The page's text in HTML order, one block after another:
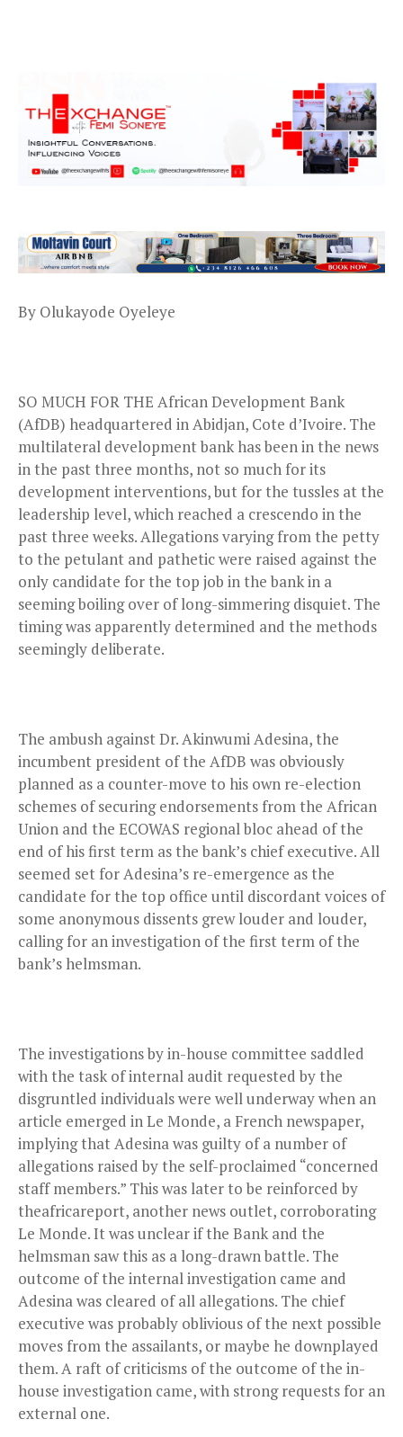
By Olukayode Oyeleye
SO MUCH FOR THE African Development Bank
(AfDB) headquartered in Abidjan, Cote d’Ivoire. The
multilateral development bank has been in the news
in the past three months, not so much for its
development interventions, but for the tussles at the
leadership level, which reached a crescendo in the
past three weeks. Allegations varying from the petty
to the petulant and pathetic were raised against the
only candidate for the top job in the bank in a
seeming boiling over of long-simmering disquiet. The
timing was apparently determined and the methods
seemingly deliberate.
The ambush against Dr. Akinwumi Adesina, the
incumbent president of the AfDB was obviously
planned as a counter-move to his own re-election
schemes of securing endorsements from the African
Union and the ECOWAS regional bloc ahead of the
end of his first term as the bank’s chief executive. All
seemed set for Adesina’s re-emergence as the
candidate for the top office until discordant voices of
some anonymous dissents grew louder and louder,
calling for an investigation of the first term of the
bank’s helmsman.
The investigations by in-house committee saddled
with the task of internal audit requested by the
disgruntled individuals were well underway when an
article emerged in Le Monde, a French newspaper,
implying that Adesina was guilty of a number of
allegations raised by the self-proclaimed “concerned
staff members.” This was later to be reinforced by
theafricareport, another news outlet, corroborating
Le Monde. It was unclear if the Bank and the
helmsman saw this as a long-drawn battle. The
outcome of the internal investigation came and
Adesina was cleared of all allegations. The chief
executive was probably oblivious of the next possible
moves from the assailants, or maybe he downplayed
them. A raft of criticisms of the outcome of the in-
house investigation came, with strong requests for an
external one.